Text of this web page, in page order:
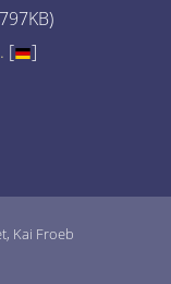
[
]
Kai Froeb